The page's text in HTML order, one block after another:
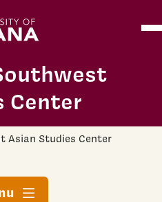
Center
Asian Studies Center